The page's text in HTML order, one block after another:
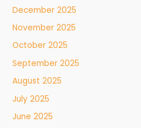
December 2025
November 2025
October 2025
September 2025
August 2025
July 2025
June 2025